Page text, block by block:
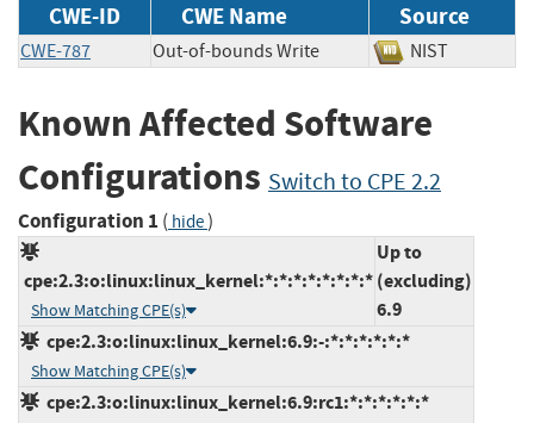
CWE-ID CWE Name Source
CWE-787 Out-of-bounds Write NIST
Known Affected Software
Configurations Switch to CPE 2.2
Configuration 1 ( hide)
cpe:2.3:o:linux:linux_kernel:*:*:*:*:*:*:*:*
Show Matching CPE(s)
Up to
(excluding)
6.9
cpe:2.3:o:linux:linux_kernel:6.9:-:*:*:*:*:*:*
Show Matching CPE(s)
cpe:2.3:o:linux:linux_kernel:6.9:rc1:*:*:*:*:*:*